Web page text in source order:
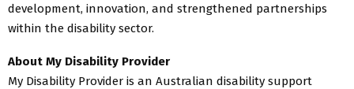
development, innovation, and strengthened partnerships
within the disability sector.
About My Disability Provider
My Disability Provider is an Australian disability support